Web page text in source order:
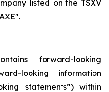
listed on the TSXV
forward-looking
looking information
statements”) within